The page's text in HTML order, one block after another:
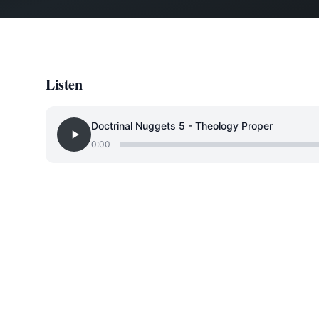
Listen
Doctrinal Nuggets 5 - Theology Proper
0:00